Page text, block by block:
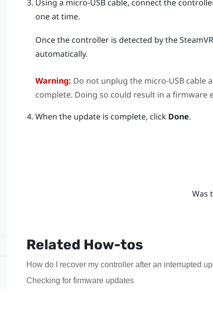
Using a micro-USB cable, connect the
one at time.
Once the controller is detected by theSteamVR
automatically.
Warning: Do not unplug the micro-USB cable
complete. Doing so could result in a firmware
When the update is complete, click Done.
Was
Related How-tos
How do I recover my controller after an interrupted
Checking for firmware updates